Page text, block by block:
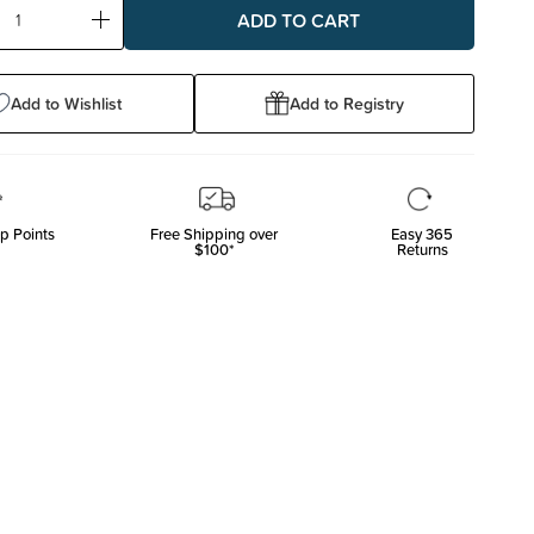
Increase
Add to Wishlist Add to Registry
Points Free Shipping over
$100*
Easy 365
Returns